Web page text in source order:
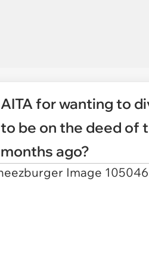
AITA for wanting to
to be on the deed of
months ago?